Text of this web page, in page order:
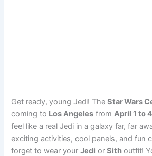
Get ready, young Jedi! TheStar Wars
coming to Los Angeles fromApril 1 to
feel like a real Jedi in a galaxy far, far
exciting activities, cool panels, and fun
forget to wear yourJedi orSith outfit!